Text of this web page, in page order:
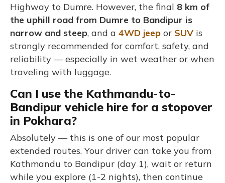
Highway to Dumre. However, the final 8 km of
the uphill road from Dumre to Bandipur is
narrow and steep, and a 4WD jeep or SUV is
strongly recommended for comfort, safety, and
reliability — especially in wet weather or when
traveling with luggage.
Can I use the Kathmandu-to-
Bandipur vehicle hire for a stopover
in Pokhara?
Absolutely — this is one of our most popular
extended routes. Your driver can take you from
Kathmandu to Bandipur (day 1), wait or return
while you explore (1-2 nights), then continue